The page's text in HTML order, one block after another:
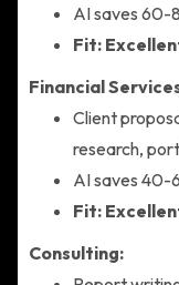
AI saves 60-
Fit:
Financial
Client
research,
AI saves 40-
Fit:
Consulting: